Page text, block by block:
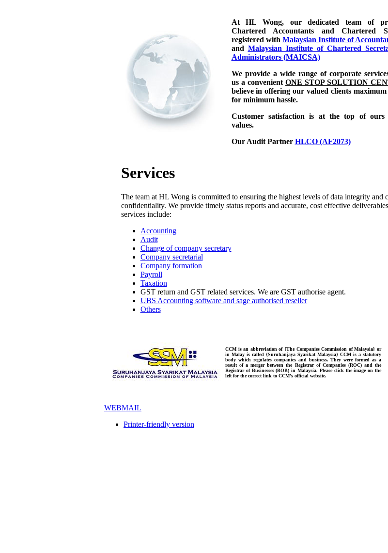
At HL Wong, our dedicated team of
Chartered Accountants and Chartered
registered with Malaysian Institute of
and Malaysian Institute of Chartered
Administrators (MAICSA)
We provide a wide range of corporate
us a convenient ONE STOP SOLUTION
believe in offering our valued clients maximum
for minimum hassle.
Customer satisfaction is at the top of ours
values.
Our Audit Partner HLCO (AF2073)
Services
The team at HL Wong is committed to ensuring the highest levels of data integrity and
confidentiality. We provide timely status reports and accurate, cost effective
services include:
Accounting
Audit
Change of company secretary
Company secretarial
Company formation
Payroll
Taxation
GST return and GST related services. We are GST authorise agent.
UBS Accounting software and sage authorised reseller
Others
CCM is an abbreviation of {The Companies Commission of Malaysia} or
in Malay is called {Suruhanjaya Syarikat Malaysia} CCM is a statutory
body which regulates companies and business. They were formed as a
result of a merger between the Registrar of Companies (ROC) and the
Registrar of Businesses (ROB) in Malaysia. Please click the image on the
left for the correct link to CCM's official website.
WEBMAIL
Printer-friendly version